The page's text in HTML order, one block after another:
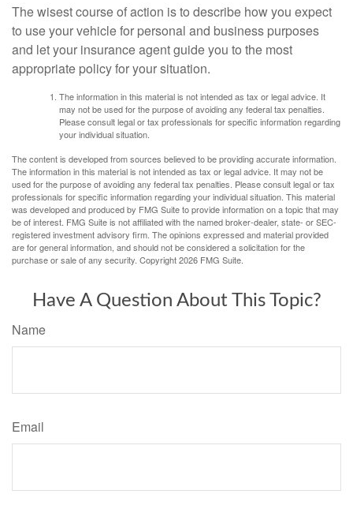
The wisest course of action is to describe how you expect
to use your vehicle for personal and business purposes
and let your insurance agent guide you to the most
appropriate policy for your situation.
The information in this material is not intended as tax or legal advice. It
may not be used for the purpose of avoiding any federal tax penalties.
Please consult legal or tax professionals for specific information regarding
your individual situation.
The content is developed from sources believed to be providing accurate information.
The information in this material is not intended as tax or legal advice. It may not be
used for the purpose of avoiding any federal tax penalties. Please consult legal or tax
professionals for specific information regarding your individual situation. This material
was developed and produced by FMG Suite to provide information on a topic that may
be of interest. FMG Suite is not affiliated with the named broker-dealer, state- or SEC-
registered investment advisory firm. The opinions expressed and material provided
are for general information, and should not be considered a solicitation for the
purchase or sale of any security. Copyright2026 FMG Suite.
Have A Question About This Topic?
Name
Email